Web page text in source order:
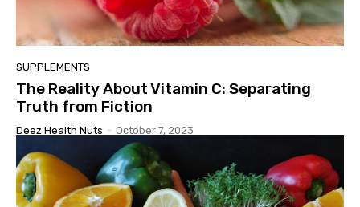
SUPPLEMENTS
The Reality About Vitamin C: Separating
Truth from Fiction
Deez Health Nuts - October 7, 2023